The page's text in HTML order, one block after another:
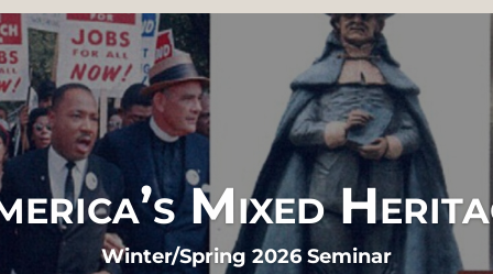
Mixed
Winter/Spring 2026 Seminar